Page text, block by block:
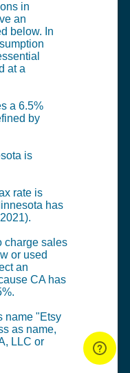
in
an
below. In
at a
a 6.5%
by
is
rate is
has
charge sales
or used
an
CA has
name "Etsy
as name,
LLC or